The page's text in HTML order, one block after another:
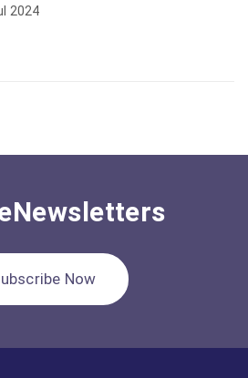
2024
Now